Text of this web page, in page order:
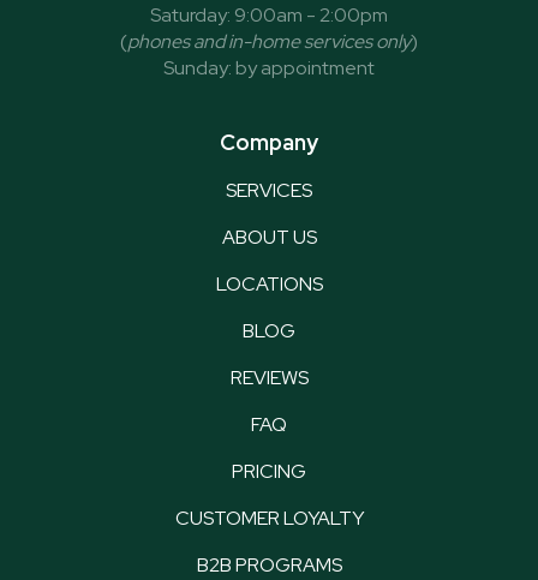
Saturday: 9:00am - 2:00pm
(phones and in-home services only)
Sunday: by appointment
Company
SERVICES
ABOUT US
LOCATIONS
BLOG
REVIEWS
FAQ
PRICING
CUSTOMER LOYALTY
B2B PROGRAMS